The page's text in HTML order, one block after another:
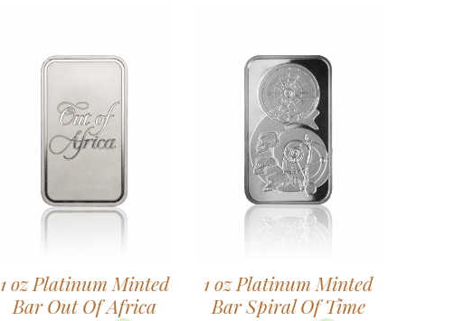
1 oz Platinum Minted
Bar Out Of Africa
1 oz Platinum Minted
Bar Spiral Of Time